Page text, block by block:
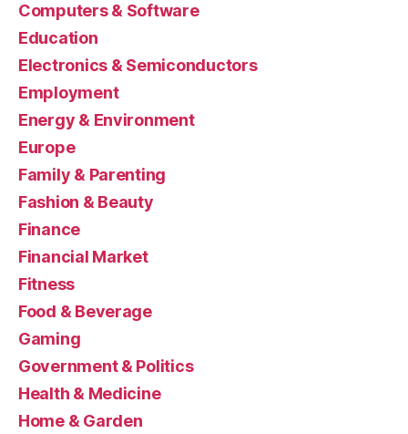
Computers & Software
Education
Electronics & Semiconductors
Employment
Energy & Environment
Europe
Family & Parenting
Fashion & Beauty
Finance
Financial Market
Fitness
Food & Beverage
Gaming
Government & Politics
Health & Medicine
Home & Garden